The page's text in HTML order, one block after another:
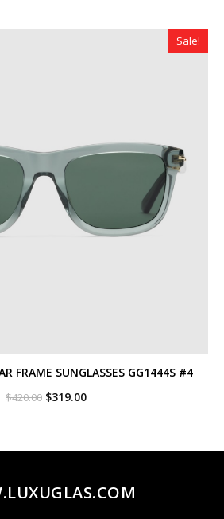
$435.00.$319.00.
Sale!
FRAME SUNGLASSES GG1444S #4
$420.00 Original
$319.00Current